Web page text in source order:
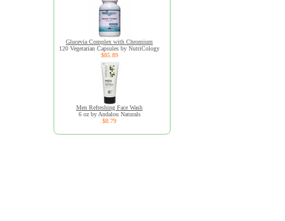
Glucevia Complex with Chromium
120 Vegetarian Capsules by NutriCology
$85.89
Men Refreshing Face Wash
6 oz by Andalou Naturals
$8.79